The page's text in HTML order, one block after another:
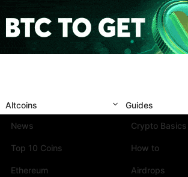
Altcoins
News
Top 10 Coins
Ethereum
Guides
Crypto Basics
How to
Airdrops